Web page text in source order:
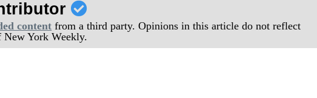
content from a third party. Opinions in this article do not reflect
New York Weekly.